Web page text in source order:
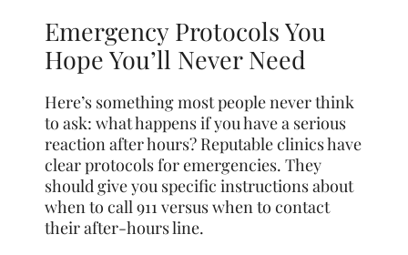
Emergency Protocols You
Hope You’ll Never Need
Here’s something most people never think
to ask: what happens if you have a serious
reaction after hours? Reputable clinics have
clear protocols for emergencies. They
should give you specific instructions about
when to call 911 versus when to contact
their after-hours line.